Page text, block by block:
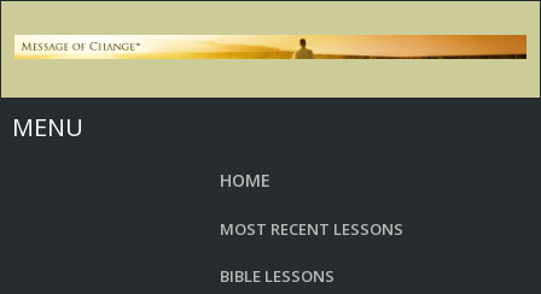
MENU
HOME
MOST RECENT LESSONS
BIBLE LESSONS